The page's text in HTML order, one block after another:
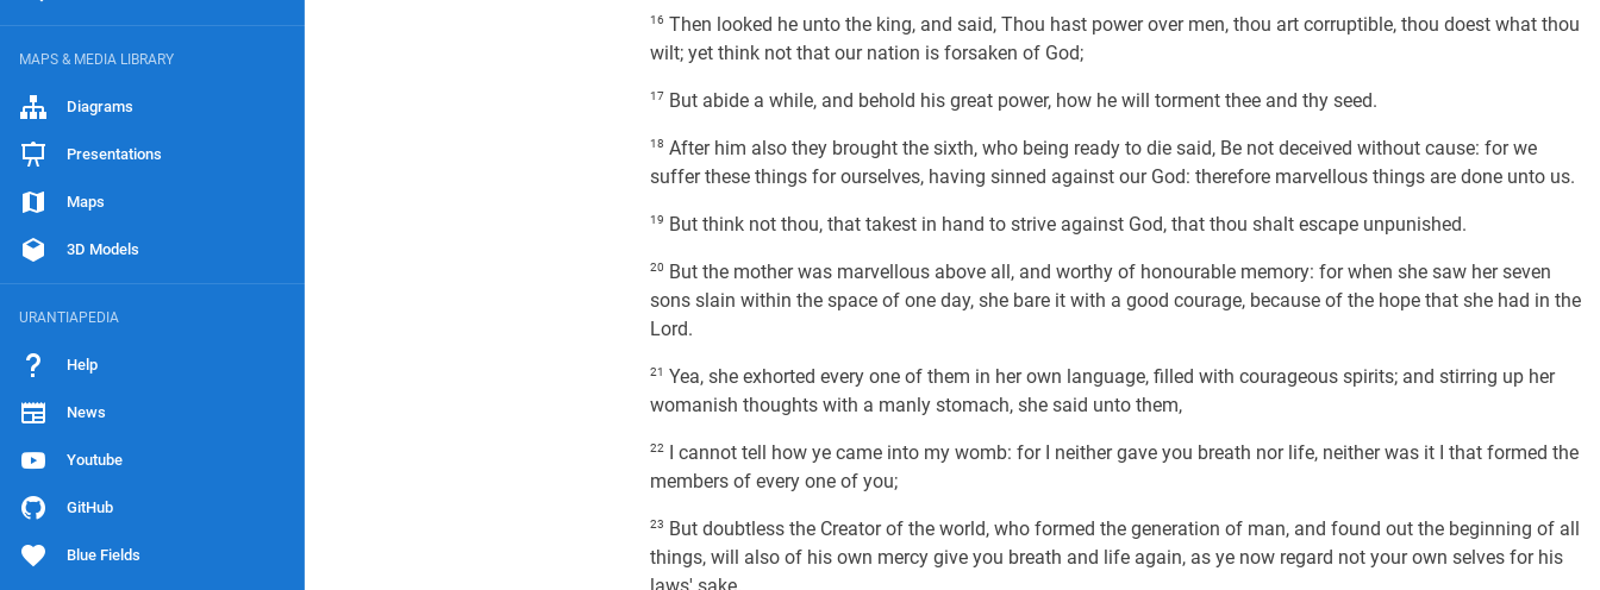
MAPS & MEDIA LIBRARY
Diagrams
Presentations
Maps
3D Models
URANTIAPEDIA
Help
News
Youtube
GitHub
Blue Fields
16 Then looked he unto the king, and said, Thou hast power over men, thou art corruptible, thou doest what thou
wilt; yet think not that our nation is forsaken of God;
17 But abide a while, and behold his great power, how he will torment thee and thy seed.
18 After him also they brought the sixth, who being ready to die said, Be not deceived without cause: for we
suffer these things for ourselves, having sinned against our God: therefore marvellous things are done unto us.
19 But think not thou, that takest in hand to strive against God, that thou shalt escape unpunished.
20 But the mother was marvellous above all, and worthy of honourable memory: for when she saw her seven
sons slain within the space of one day, she bare it with a good courage, because of the hope that she had in the
Lord.
21 Yea, she exhorted every one of them in her own language, filled with courageous spirits; and stirring up her
womanish thoughts with a manly stomach, she said unto them,
22 I cannot tell how ye came into my womb: for I neither gave you breath nor life, neither was it I that formed the
members of every one of you;
23 But doubtless the Creator of the world, who formed the generation of man, and found out the beginning of all
things, will also of his own mercy give you breath and life again, as ye now regard not your own selves for his